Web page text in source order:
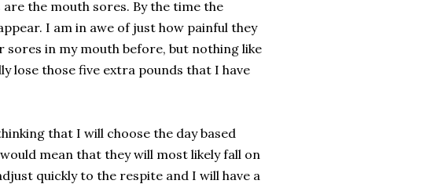
the mouth sores. By the time the
I am in awe of just how painful they
sores in my mouth before, but nothing like
lose those five extra pounds that I have
that I will choose the day based
mean that they will most likely fall on
quickly to the respite and I will have a